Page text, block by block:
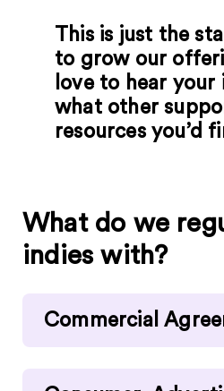
This is just the
to grow our
love to hear your
what other
resources you’d
What do we
indies with?
Commercial